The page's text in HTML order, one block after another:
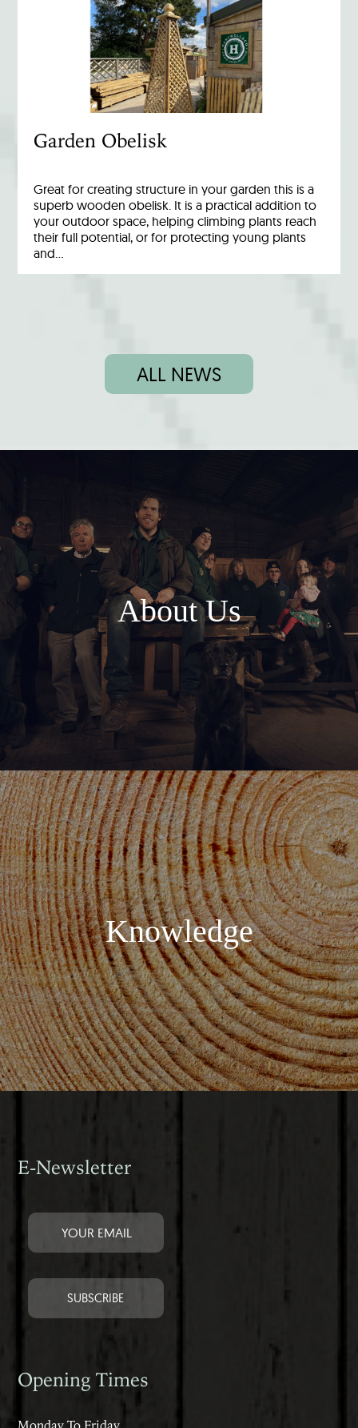
Garden Obelisk
Great for creating structure in your garden this is a
superb wooden obelisk. It is a practical addition to
your outdoor space, helping climbing plants reach
their full potential, or for protecting young plants
and…
ALL NEWS
About Us
Knowledge
E-Newsletter
Opening Times
Monday To Friday